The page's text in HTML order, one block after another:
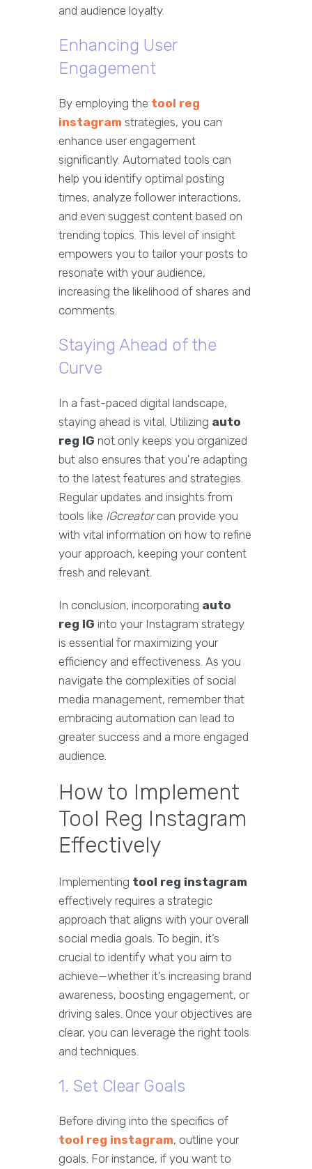
and audience loyalty.
Enhancing User
Engagement
By employing the tool reg
instagram strategies, you can
enhance user engagement
significantly. Automated tools can
help you identify optimal posting
times, analyze follower interactions,
and even suggest content based on
trending topics. This level of insight
empowers you to tailor your posts to
resonate with your audience,
increasing the likelihood of shares and
comments.
Staying Ahead of the
Curve
In a fast-paced digital landscape,
staying ahead is vital. Utilizing auto
reg IG not only keeps you organized
but also ensures that you're adapting
to the latest features and strategies.
Regular updates and insights from
tools like IGcreatorcan provide you
with vital information on how to refine
your approach, keeping your content
fresh and relevant.
In conclusion, incorporating auto
reg IG into your Instagram strategy
is essential for maximizing your
efficiency and effectiveness. As you
navigate the complexities of social
media management, remember that
embracing automation can lead to
greater success and a more engaged
audience.
How to Implement
Tool Reg Instagram
Effectively
Implementing tool reg instagram
effectively requires a strategic
approach that aligns with your overall
social media goals. To begin, it’s
crucial to identify what you aim to
achieve—whether it’s increasing brand
awareness, boosting engagement, or
driving sales. Once your objectives are
clear, you can leverage the right tools
and techniques.
1. Set Clear Goals
Before diving into the specifics of
tool reg instagram, outline your
goals. For instance, if you want to